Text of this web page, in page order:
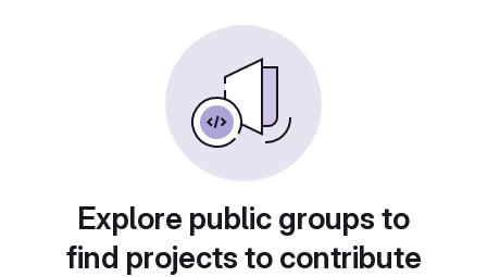
Explore public groups to
find projects to contribute